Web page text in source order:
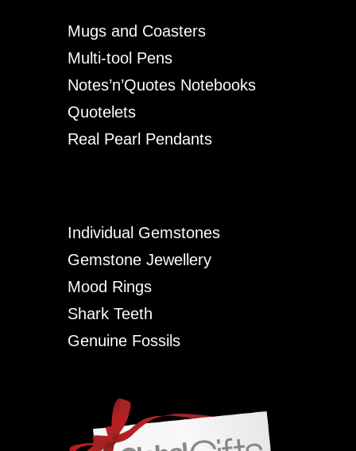
Mugs and Coasters
Multi-tool Pens
Notes’n’Quotes Notebooks
Quotelets
Real Pearl Pendants
Individual Gemstones
Gemstone Jewellery
Mood Rings
Shark Teeth
Genuine Fossils